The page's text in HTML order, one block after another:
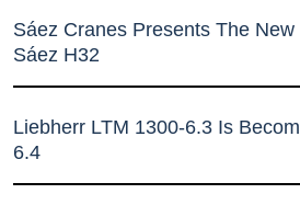
Sáez Cranes Presents The
Sáez H32
Liebherr LTM 1300-6.3 Is
6.4